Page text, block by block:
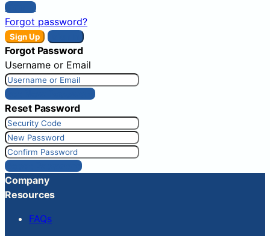
Sign In
Forgot password?
Sign Up
Forgot Password
Username or Email
Get New Password
Reset Password
Reset Password
Company
Resources
FAQs